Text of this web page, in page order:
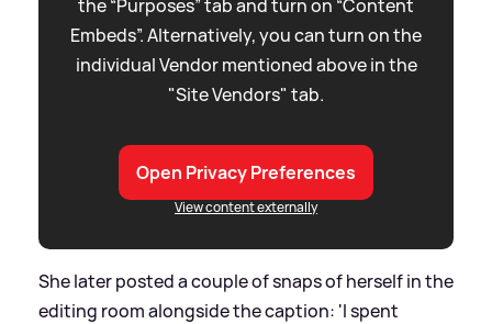
the “Purposes” tab and turn on “Content
Embeds”. Alternatively, you can turn on the
individual Vendor mentioned above in the
"Site Vendors" tab.
Open Privacy Preferences
View content externally
She later posted a couple of snaps of herself in the
editing room alongside the caption: 'I spent